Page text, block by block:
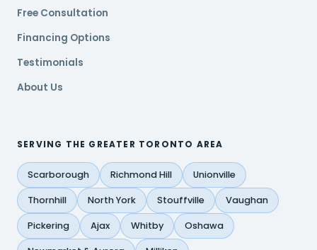
Free Consultation
Financing Options
Testimonials
About Us
SERVING THE GREATER TORONTO AREA
Scarborough Richmond Hill Unionville
Thornhill North York Stouffville Vaughan
Pickering Ajax Whitby Oshawa